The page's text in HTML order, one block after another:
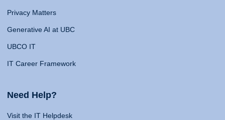
Privacy Matters
Generative AI at UBC
UBCO IT
IT Career Framework
Need Help?
Visit the IT Helpdesk